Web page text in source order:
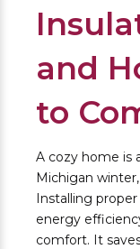
and
to
A cozy home is
Michigan
Installing
energy
comfort. It